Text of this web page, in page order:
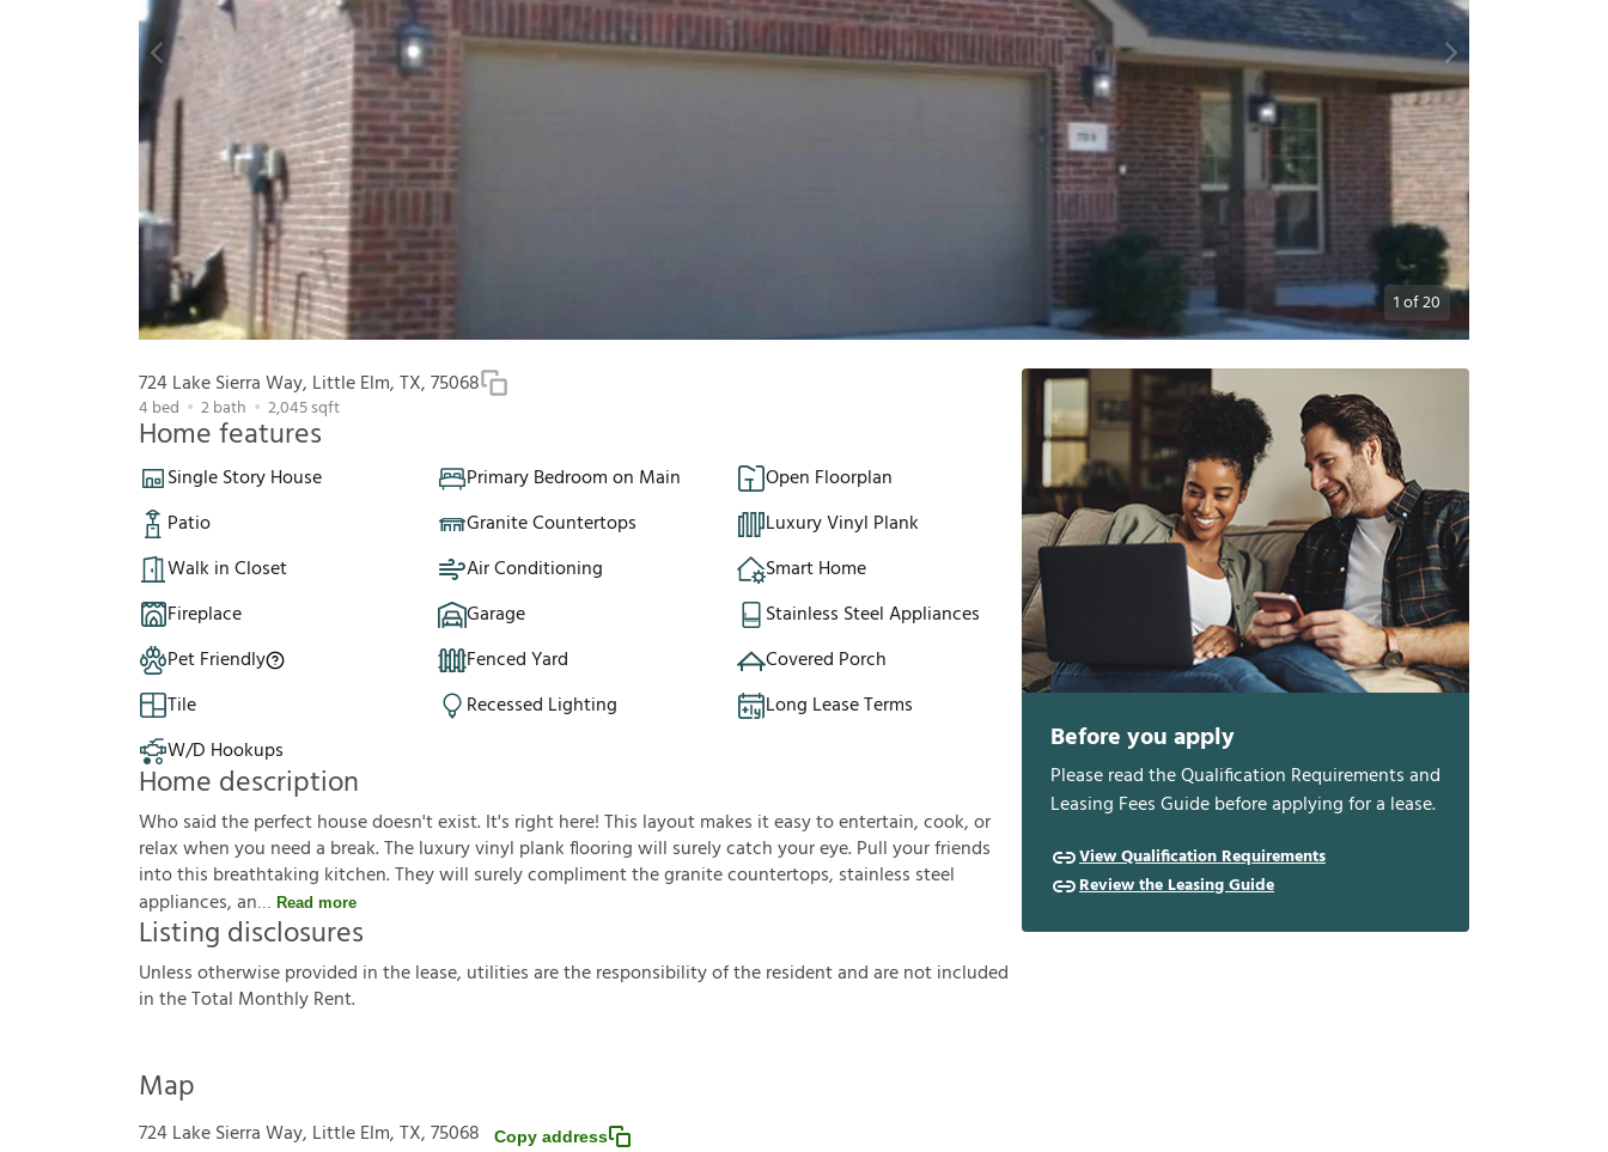
1of20
724 Lake Sierra Way, Little Elm, TX, 75068
4bed 2bath 2,045sqft
Home features
Single Story House Primary Bedroom on Main
Open Floorplan
Patio
Granite Countertops
Luxury Vinyl Plank
Walk in Closet
Air Conditioning
Smart Home
Fireplace
Garage
Stainless Steel Appliances
Pet Friendly
Fenced Yard
Covered Porch
Tile
Recessed Lighting
Long Lease Terms
W/D Hookups
Home description
Who said the perfect house doesn't exist. It's right here! This layout makes it easy to entertain, cook, or
relax when you need a break. The luxury vinyl plank flooring will surely catch your eye. Pull your friends
into this breathtaking kitchen. They will surely compliment the granite countertops, stainless steel
appliances, an
Read more
Listing disclosures
Unlessotherwiseprovided inthelease, utilitiesaretheresponsibilityoftheresidentandarenotincluded
intheTotal MonthlyRent.
Before you apply
Please read the Qualification Requirements and
Leasing Fees Guide before applying for a lease.
View Qualification Requirements
Review the Leasing Guide
Map
724 Lake Sierra Way, Little Elm, TX, 75068 Copy address